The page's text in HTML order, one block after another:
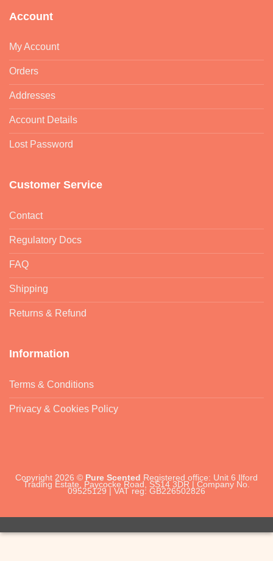
Account
My Account
Orders
Addresses
Account Details
Lost Password
Customer Service
Contact
Regulatory Docs
FAQ
Shipping
Returns & Refund
Information
Terms & Conditions
Privacy & Cookies Policy
Copyright 2026 © Pure Scented Registered office: Unit 6 Ilford
Trading Estate, Paycocke Road, SS14 3DR | Company No.
09525129 | VAT reg: GB226502826